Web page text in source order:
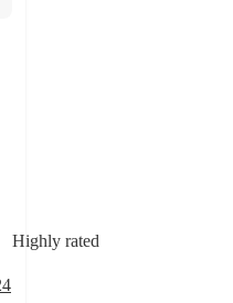
Highly rated